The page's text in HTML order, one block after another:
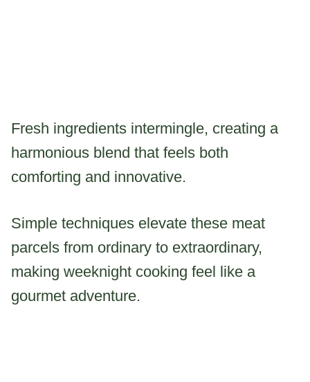
Fresh ingredients intermingle, creating a
harmonious blend that feels both
comforting and innovative.
Simple techniques elevate these meat
parcels from ordinary to extraordinary,
making weeknight cooking feel like a
gourmet adventure.